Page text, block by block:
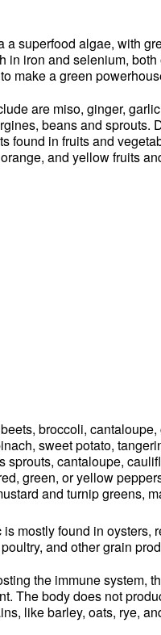
superfood algae, with
in iron and selenium,
make a green
are miso, ginger,
beans and
found in fruits and
and yellow fruits
broccoli,
sweet potato,
cantaloupe,
green, or yellow
and turnip greens,
mostly found in
and other grain
the immune system,
The body does not
like barley, oats, rye,